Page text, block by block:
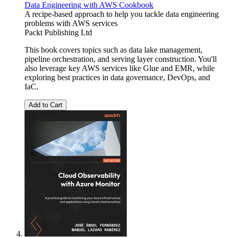
Data Engineering with AWS Cookbook
A recipe-based approach to help you tackle data engineering
problems with AWS services
Packt Publishing Ltd
This book covers topics such as data lake management,
pipeline orchestration, and serving layer construction. You'll
also leverage key AWS services like Glue and EMR, while
exploring best practices in data governance, DevOps, and
IaC.
Add to Cart